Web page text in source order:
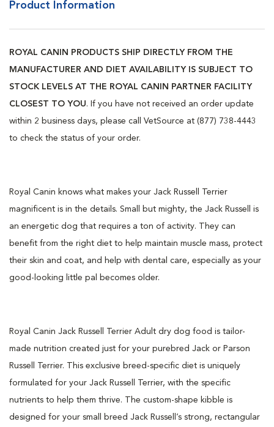
Product Information
ROYAL CANIN PRODUCTS SHIP DIRECTLY FROM THE
MANUFACTURER AND DIET AVAILABILITY IS SUBJECT TO
STOCK LEVELS AT THE ROYAL CANIN PARTNER FACILITY
CLOSEST TO YOU. If you have not received an order update
within 2 business days, please call VetSource at (877) 738-4443
to check the status of your order.
Royal Canin knows what makes your Jack Russell Terrier
magnificent is in the details. Small but mighty, the Jack Russell is
an energetic dog that requires a ton of activity. They can
benefit from the right diet to help maintain muscle mass, protect
their skin and coat, and help with dental care, especially as your
good-looking little pal becomes older.
Royal Canin Jack Russell Terrier Adult dry dog food is tailor-
made nutrition created just for your purebred Jack or Parson
Russell Terrier. This exclusive breed-specific diet is uniquely
formulated for your Jack Russell Terrier, with the specific
nutrients to help them thrive. The custom-shape kibble is
designed for your small breed Jack Russell’s strong, rectangular